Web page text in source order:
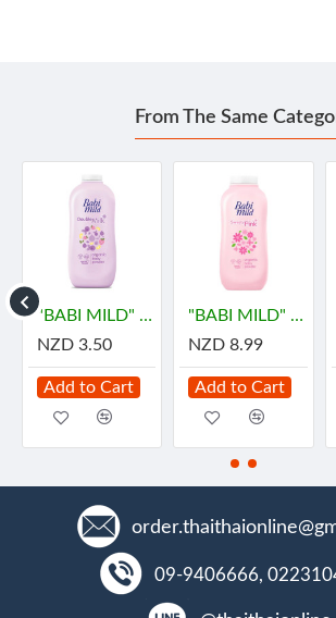
From The Same
"BABI MILD" DOUBLE MILK Organice Baby Powder (45 grams) - เบบี้ มายด์
NZD 3.50
Add to Cart
"BABI MILD" SWEET PINKY Organic Baby Powder (350 grams) - เบบี้ มายด์
NZD 8.99
Add to Cart
09-9406666,